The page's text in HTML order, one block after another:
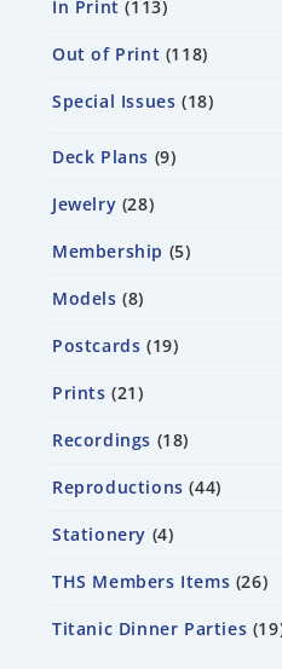
In Print
113
Out of Print 118
Special Issues 18
Deck Plans 9
Jewelry 28
Membership 5
Models 8
Postcards 19
Prints 21
Recordings 18
Reproductions 44
Stationery 4
THS Members Items 26
Titanic Dinner Parties 19